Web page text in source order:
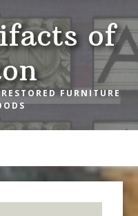
of
FURNITURE